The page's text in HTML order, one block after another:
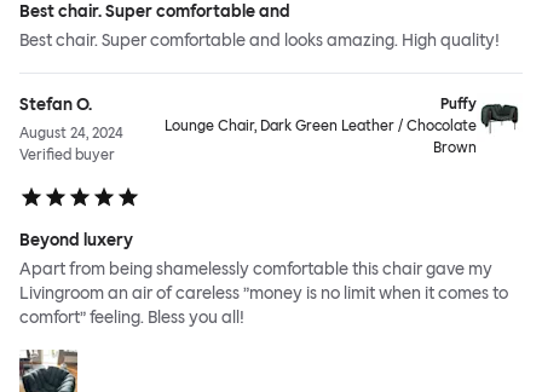
Best chair. Super comfortable and
Best chair. Super comfortable and looks amazing. High quality!
Stefan O.
August 24, 2024
Verified buyer
Puffy
Lounge Chair, Dark Green Leather / Chocolate
Brown
Beyond luxery
Apart from being shamelessly comfortable this chair gave my
Livingroom an air of careless ”money is no limit when it comes to
comfort” feeling. Bless you all!